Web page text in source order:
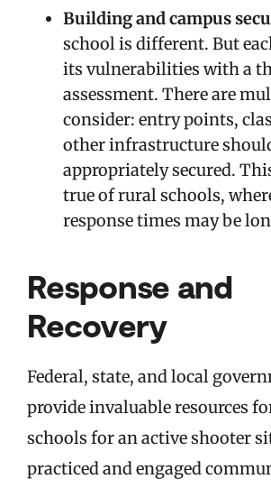
Building and campus
school is different. But
its vulnerabilities with a
assessment. There are
consider: entry points,
other infrastructure
appropriately secured.
true of rural schools,
response times may be
Response and
Recovery
Federal, state, and local
provide invaluable resources
schools for an active shooter
practiced and engaged